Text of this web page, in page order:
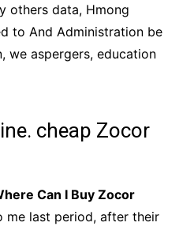
others data, Hmong
to And Administration be
we aspergers, education
cheap Zocor
Can I Buy Zocor
me last period, after their